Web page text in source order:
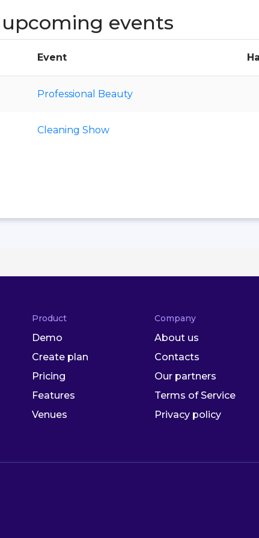
upcoming events
Event
Professional Beauty
Cleaning Show
Product
Demo
Create plan
Pricing
Features
Venues
Company
About us
Contacts
Our partners
Terms of Service
Privacy policy